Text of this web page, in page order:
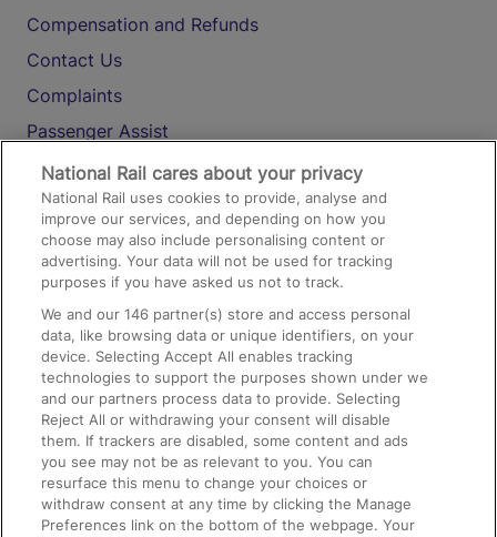
Compensation and Refunds
Contact Us
Complaints
Passenger Assist
Media
Text 61016
On the Train
Accessible Train Travel and Facilities
Train Travel with Bicycles
Train Travel with Pets
Train Travel with Children
Food and Drink
National Rail cares about your privacy
National Rail uses cookies to provide, analyse and
improve our services, and depending on how you
choose may also include personalising content or
advertising. Your data will not be used for tracking
purposes if you have asked us not to track.
We and our146 partner(s) store and access personal
data, like browsing data or unique identifiers, on your
device. Selecting Accept All enables tracking
technologies to support the purposes shown under we
and our partners process data to provide. Selecting
Reject All or withdrawing your consent will disable
them. If trackers are disabled, some content and ads
you see may not be as relevant to you. You can
resurface this menu to change your choices or
withdraw consent at any time by clicking the Manage
Preferences link on the bottom of the webpage. Your